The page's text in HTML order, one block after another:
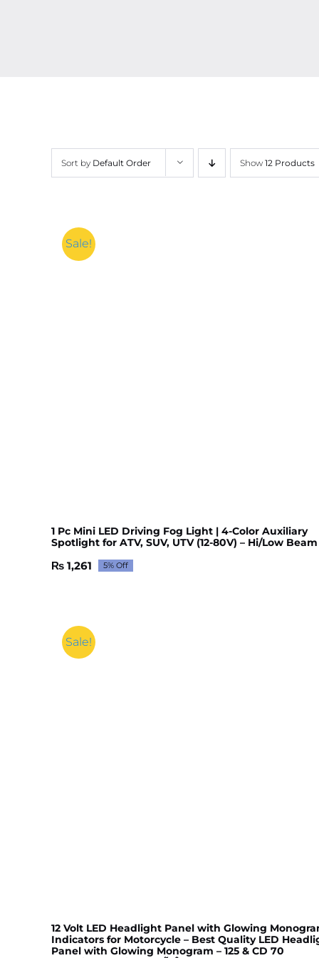
Sort by Default Order Show 12 Products
Sale!
1 Pc Mini LED Driving Fog Light | 4-Color Auxiliary
Spotlight for ATV, SUV, UTV (12-80V) – Hi/Low Beam
Original
₨ 1,261Current
5% Off
Sale!
12 Volt LED Headlight Panel with Glowing
Indicators for Motorcycle – Best Quality LED
Panel with Glowing Monogram – 125 & CD 70